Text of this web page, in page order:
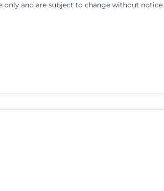
only and are subject to change without notice.